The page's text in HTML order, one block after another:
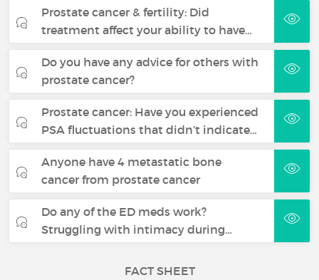
Prostate cancer & fertility: Did
treatment affect your ability to have…
Do you have any advice for others with
prostate cancer?
Prostate cancer: Have you experienced
PSA fluctuations that didn’t indicate…
Anyone have 4 metastatic bone
cancer from prostate cancer
Do any of the ED meds work?
Struggling with intimacy during…
FACT SHEET